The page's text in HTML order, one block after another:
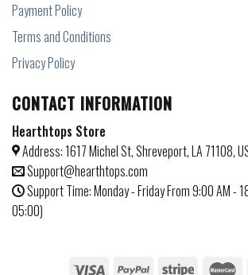
Payment Policy
Terms and Conditions
Privacy Policy
CONTACT INFORMATION
Hearthtops Store
Address: 1617 Michel St, Shreveport, LA 71108,
Support@hearthtops.com
Support Time: Monday - Friday From 9:00 AM -
05:00)